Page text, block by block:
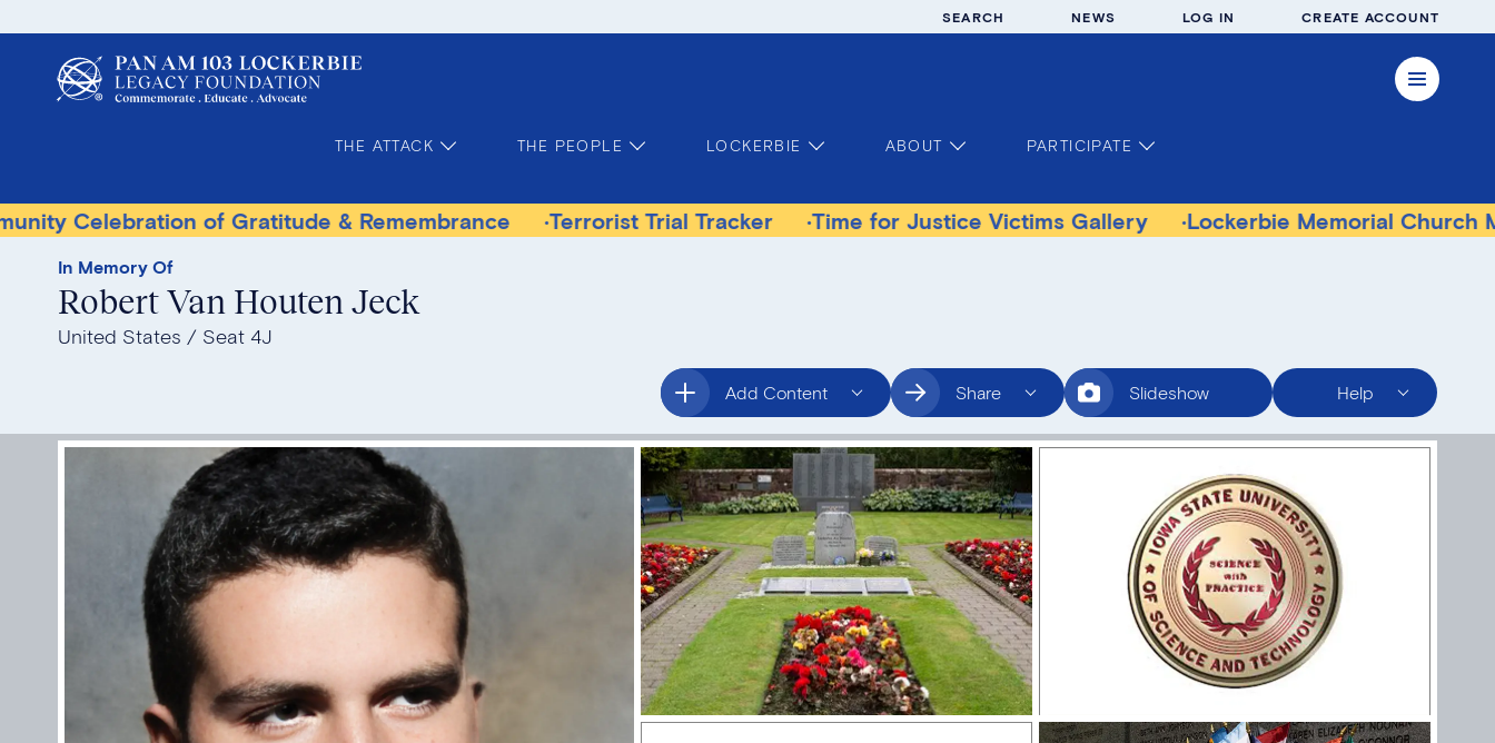
SEARCH NEWS LOG IN CREATE ACCOUNT
THE ATTACK THE PEOPLE LOCKERBIE ABOUT PARTICIPATE
of Gratitude & Remembrance Terrorist Trial Tracker Time for Justice Victims Gallery Lockerbie Memorial Church Museum
In Memory Of
Robert Van Houten Jeck
United States Seat 4J
Add Content Share Slideshow Help